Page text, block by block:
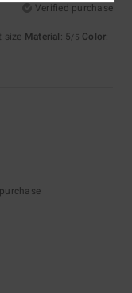
Verified purchase
size Material: 5/5 Color: